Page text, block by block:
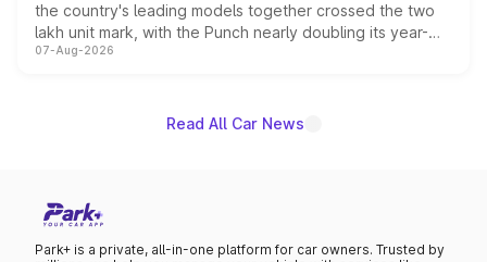
the country's leading models together crossed the two
lakh unit mark, with the Punch nearly doubling its year-
on-year volumes to stand out as the fastest-growing
07-Aug-2026
Read All Car News
Park+ is a private, all-in-one platform for car owners. Trusted by